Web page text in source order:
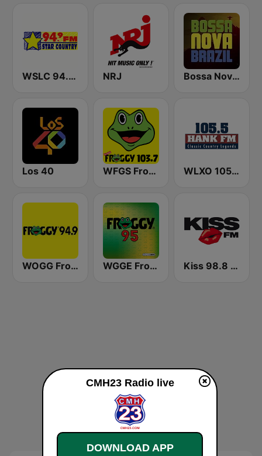
WSLC 94.9 FM Star Country - US Only NRJ Bossa Nova Brazil
Los 40 WFGS Froggy 103.7 FM WLXO 105.5 Hank FM (US Only)
WOGG Froggy 94.9 Country WGGE Froggy 95 Kiss 98.8 FM
CMH23 Radio live
DOWNLOAD APP